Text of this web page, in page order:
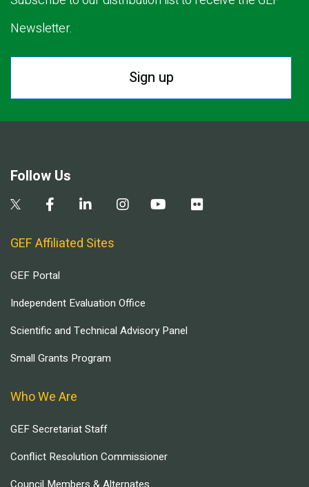
Newsletter.
Sign up
Follow Us
GEF Affiliated Sites
GEF Portal
Independent Evaluation Office
Scientific and Technical Advisory Panel
Small Grants Program
Who We Are
GEF Secretariat Staff
Conflict Resolution Commissioner
Council Members & Alternates